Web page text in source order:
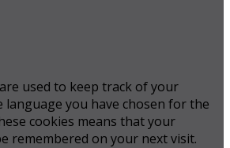
used to keep track of your
language you have chosen for the
cookies means that your
remembered on your next visit.